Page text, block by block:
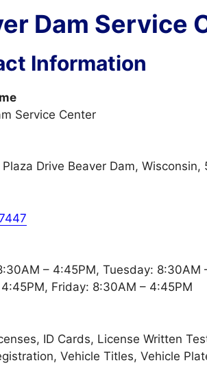
Dam Service
Information
Service Center
Drive Beaver Dam, Wisconsin,
– 4:45PM, Tuesday:
Friday: 8:30AM – 4:45PM
ID Cards, License Written
Vehicle Titles, Vehicle